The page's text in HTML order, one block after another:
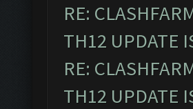
RE:
TH12 UPDATE
RE:
TH12 UPDATE